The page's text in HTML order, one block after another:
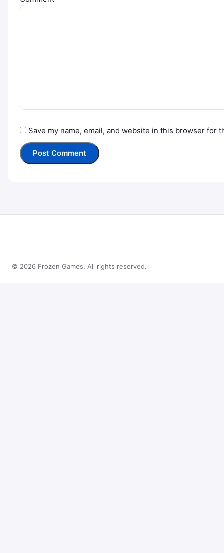
Save my name, email, and website in this browser for
© 2026 Frozen Games. All rights reserved.